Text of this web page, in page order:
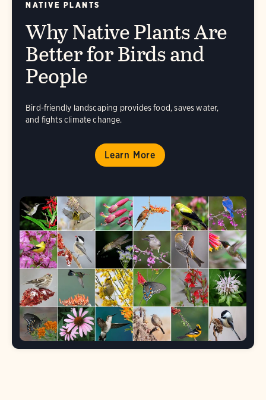
Why Native Plants Are
Better for Birds and
People
Bird-friendly landscaping provides food, saves water,
and fights climate change.
Learn More
NATIVE PLANTS